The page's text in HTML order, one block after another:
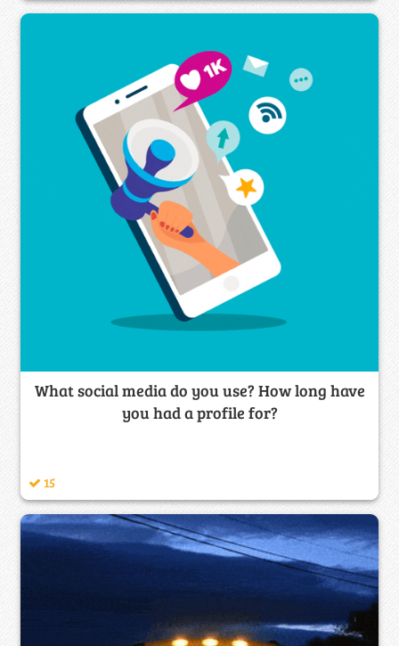
What social media do you use? How long have
you had a profile for?
15